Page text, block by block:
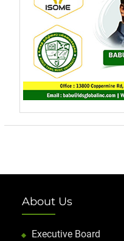
About Us
Executive Board